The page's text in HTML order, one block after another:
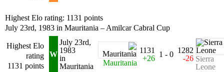
Highest Elo rating: 1131 points
July 23rd, 1983 in Mauritania – Amilcar Cabral Cup
Highest Elo
rating
1131 points
W
July 23rd,
1983
in
Mauritania
Mauritania
1131
+26 1 - 0 1282
-26 Sierra
Leone